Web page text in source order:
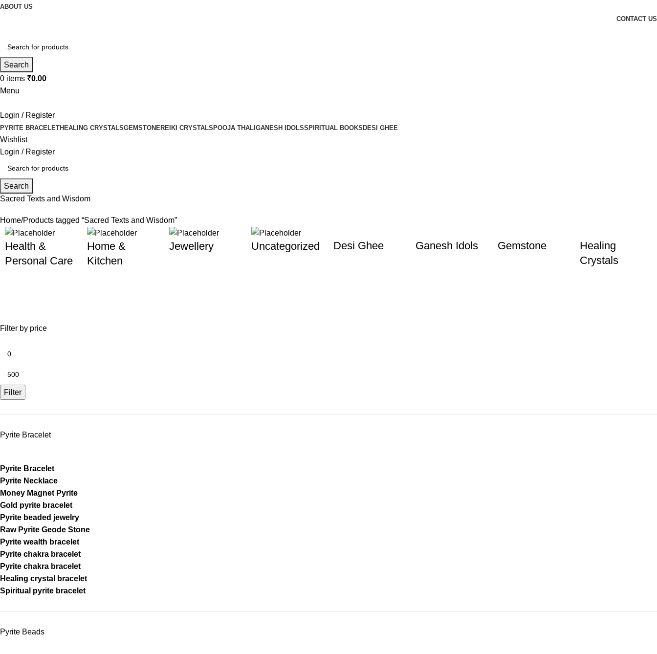
ABOUT US
CONTACT US
Search
0 items ₹0.00
Menu
Login / Register
PYRITE BRACELETHEALING CRYSTALSGEMSTONEREIKI CRYSTALS POOJA THALI GANESH IDOLSSPIRITUAL BOOKS DESI GHEE
Wishlist
Login / Register
Search
Sacred Texts and Wisdom
Home Products tagged “Sacred Texts and Wisdom”
Health &
Personal Care
Home &
Kitchen
Jewellery Uncategorized Desi Ghee Ganesh Idols Gemstone
Healing
Crystals
Filter by price
Filter
Pyrite Bracelet
Pyrite Bracelet
Pyrite Necklace
Money Magnet Pyrite
Gold pyrite bracelet
Pyrite beaded jewelry
Raw Pyrite Geode Stone
Pyrite wealth bracelet
Pyrite chakra bracelet
Pyrite chakra bracelet
Healing crystal bracelet
Spiritual pyrite bracelet
Pyrite Beads